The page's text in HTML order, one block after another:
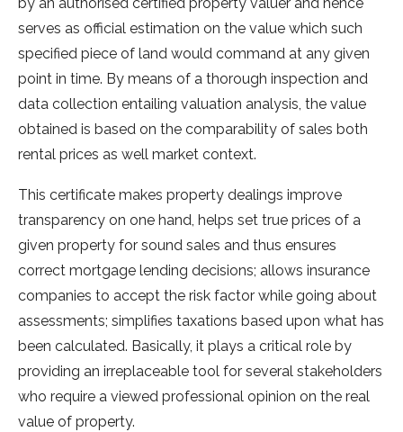
serves as official estimation on the value which such
specified piece of land would command at any given
point in time. By means of a thorough inspection and
data collection entailing valuation analysis, the value
obtained is based on the comparability of sales both
rental prices as well market context.
This certificate makes property dealings improve
transparency on one hand, helps set true prices of a
given property for sound sales and thus ensures
correct mortgage lending decisions; allows insurance
companies to accept the risk factor while going about
assessments; simplifies taxations based upon what has
been calculated. Basically, it plays a critical role by
providing an irreplaceable tool for several stakeholders
who require a viewed professional opinion on the real
value of property.